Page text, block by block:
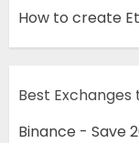
How to create
Best
Binance - Save